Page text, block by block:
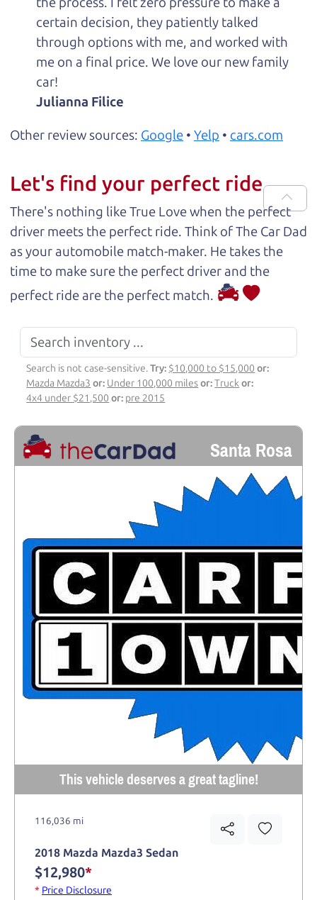
certain decision, they patiently talked
through options with me, and worked with
me on a final price. We love our new family
car!
Julianna Filice
Other review sources: Google • Yelp • cars.com
Let's find your perfect ride
There's nothing like True Love when the perfect
driver meets the perfect ride. Think of The Car Dad
as your automobile match-maker. He takes the
time to make sure the perfect driver and the
perfect ride are the perfect match.
Search is not case-sensitive.Try: $10,000 to $15,000 or:
Mazda Mazda3 or: Under 100,000 milesor:Truckor:
4x4 under $21,500 or: pre 2015
Santa Rosa
This vehicle deserves a great tagline!
116,036 mi
2018 Mazda Mazda3 Sedan
$12,980*
* Price Disclosure